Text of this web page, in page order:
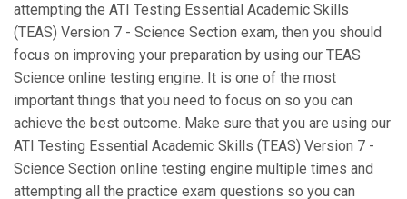
attempting the ATI Testing Essential Academic Skills
(TEAS) Version 7 - Science Section exam, then you should
focus on improving your preparation by using our TEAS
Science online testing engine. It is one of the most
important things that you need to focus on so you can
achieve the best outcome. Make sure that you are using our
ATI Testing Essential Academic Skills (TEAS) Version 7 -
Science Section online testing engine multiple times and
attempting all the practice exam questions so you can